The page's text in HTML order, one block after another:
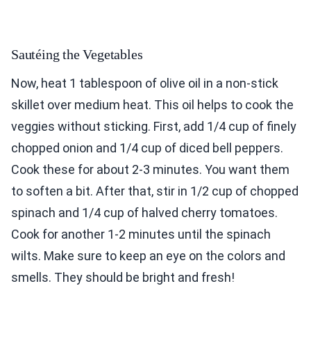
Sautéing the Vegetables
Now, heat 1 tablespoon of olive oil in a non-stick
skillet over medium heat. This oil helps to cook the
veggies without sticking. First, add 1/4 cup of finely
chopped onion and 1/4 cup of diced bell peppers.
Cook these for about 2-3 minutes. You want them
to soften a bit. After that, stir in 1/2 cup of chopped
spinach and 1/4 cup of halved cherry tomatoes.
Cook for another 1-2 minutes until the spinach
wilts. Make sure to keep an eye on the colors and
smells. They should be bright and fresh!